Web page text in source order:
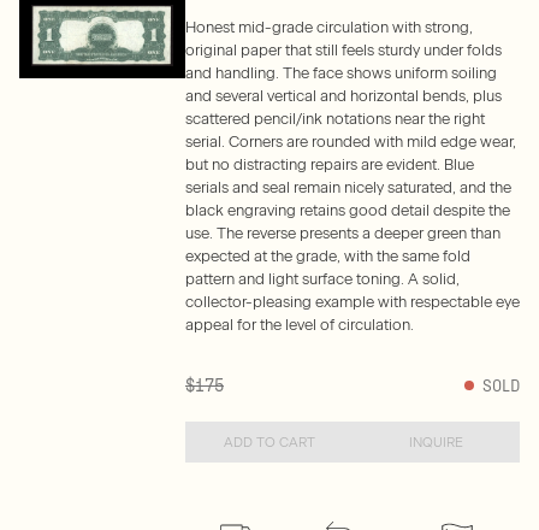
Honest mid-grade circulation with strong,
original paper that still feels sturdy under folds
and handling. The face shows uniform soiling
and several vertical and horizontal bends, plus
scattered pencil/ink notations near the right
serial. Corners are rounded with mild edge wear,
but no distracting repairs are evident. Blue
serials and seal remain nicely saturated, and the
black engraving retains good detail despite the
use. The reverse presents a deeper green than
expected at the grade, with the same fold
pattern and light surface toning. A solid,
collector-pleasing example with respectable eye
appeal for the level of circulation.
$175 SOLD
ADD TO CART INQUIRE